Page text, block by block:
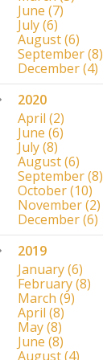
June (7)
July(6)
August(6)
September(8)
December(4)
2020
April (2)
June (6)
July(8)
August(6)
September(8)
October(10)
November(2)
December(6)
2019
January(6)
February(8)
March (9)
April (8)
May(8)
June (8)
August(4)